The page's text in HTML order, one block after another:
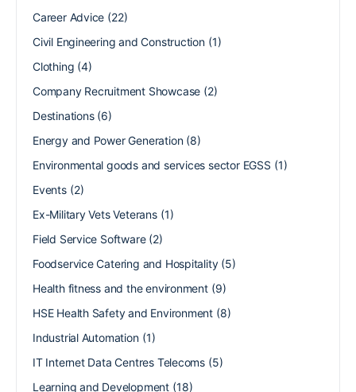
Career Advice (22)
Civil Engineering and Construction(1)
Clothing (4)
Company Recruitment Showcase (2)
Destinations(6)
Energy and Power Generation(8)
Environmental goods and services sector EGSS (1)
Events(2)
Ex-Military Vets Veterans(1)
Field Service Software(2)
Foodservice Catering and Hospitality(5)
Health fitness and the environment(9)
HSE Health Safety and Environment (8)
Industrial Automation(1)
IT Internet Data Centres Telecoms (5)
Learning and Development(18)